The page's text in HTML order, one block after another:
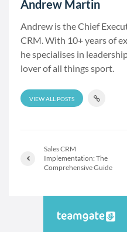
Andrew Martin
Andrew is the Chief
CRM. With 10+ years of
he specialises in
lover of all things sport.
VIEW ALL POSTS
Sales CRM
Implementation: The
Comprehensive Guide